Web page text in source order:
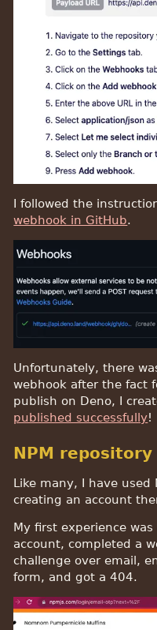
I followed the
webhook in GitHub.
Unfortunately, there
webhook after the fact
publish on Deno, I
published successfully!
NPM repository
Like many, I have used
creating an account
My first experience was
account, completed a
challenge over email,
form, and got a 404.